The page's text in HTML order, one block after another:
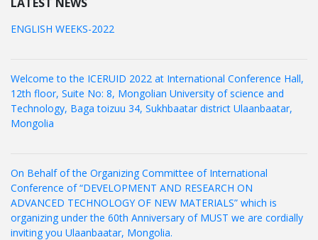
ENGLISH WEEKS-2022
Welcome to the ICERUID 2022 at International Conference Hall,
12th floor, Suite No: 8, Mongolian University of science and
Technology, Baga toizuu 34, Sukhbaatar district Ulaanbaatar,
Mongolia
On Behalf of the Organizing Committee of International
Conference of “DEVELOPMENT AND RESEARCH ON
ADVANCED TECHNOLOGY OF NEW MATERIALS” which is
organizing under the 60th Anniversary of MUST we are cordially
inviting you Ulaanbaatar, Mongolia.